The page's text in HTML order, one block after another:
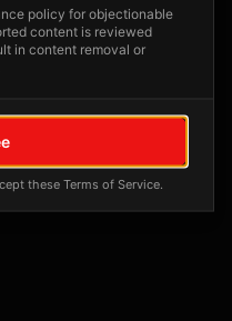
will appear here
policy for objectionable
content is reviewed
in content removal or
these Terms of Service.